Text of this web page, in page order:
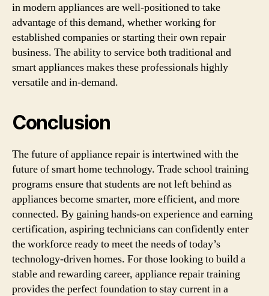
in modern appliances are well-positioned to take
advantage of this demand, whether working for
established companies or starting their own repair
business. The ability to service both traditional and
smart appliances makes these professionals highly
versatile and in-demand.
Conclusion
The future of appliance repair is intertwined with the
future of smart home technology. Trade school training
programs ensure that students are not left behind as
appliances become smarter, more efficient, and more
connected. By gaining hands-on experience and earning
certification, aspiring technicians can confidently enter
the workforce ready to meet the needs of today’s
technology-driven homes. For those looking to build a
stable and rewarding career, appliance repair training
provides the perfect foundation to stay current in a